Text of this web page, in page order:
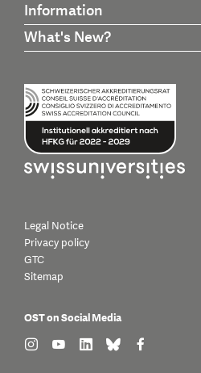
Information
What's New?
Legal Notice
Privacy policy
GTC
Sitemap
OST on Social Media
find us on: instagram
find us on: youtube
find us on: linkedin
find us on:
find us